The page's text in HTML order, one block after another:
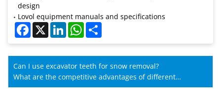
design
Lovol equipment manuals and specifications
Facebook
X LinkedInWhatsApp
Can I use excavator teeth for snow removal?
What are the competitive advantages of different
manufacturers' wheel loader gearboxes?